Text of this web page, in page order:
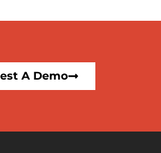
A Demo